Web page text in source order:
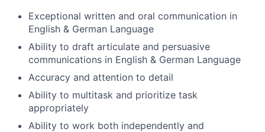
Exceptional written and oral communication in
English & German Language
Ability to draft articulate and persuasive
communications in English & German Language
Accuracy and attention to detail
Ability to multitask and prioritize task
appropriately
Ability to work both independently and